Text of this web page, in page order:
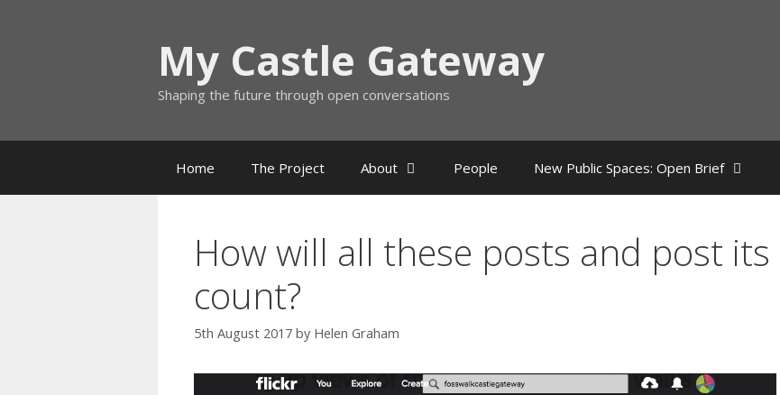
My Castle Gateway
Shaping the future through open conversations
Home The Project About People New Public Spaces: Open Brief
How will all these posts and post its
count?
5th August 2017 by Helen Graham